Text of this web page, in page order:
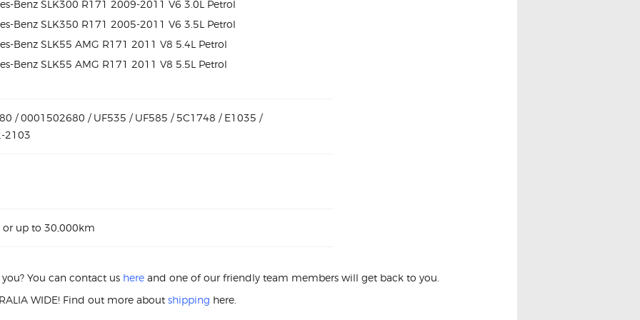
Benz SLK300 R171 2009-2011 V6 3.0L Petrol
Benz SLK350 R171 2005-2011 V6 3.5L Petrol
Benz SLK55 AMG R171 2011 V8 5.4L Petrol
Benz SLK55 AMG R171 2011 V8 5.5L Petrol
/ 0001502680 / UF535 / UF585 / 5C1748 / E1035 /
2103
or up to 30,000km
You can contact us here and one of our friendly team members will get back to you.
WIDE! Find out more about shipping here.